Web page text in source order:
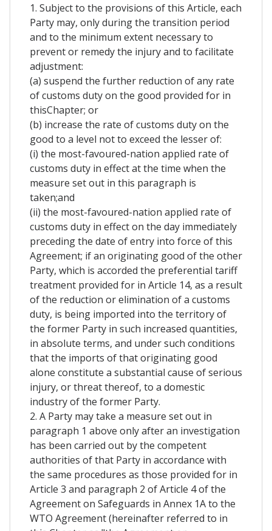
1. Subject to the provisions of this Article, each
Party may, only during the transition period
and to the minimum extent necessary to
prevent or remedy the injury and to facilitate
adjustment:
(a) suspend the further reduction of any rate
of customs duty on the good provided for in
thisChapter; or
(b) increase the rate of customs duty on the
good to a level not to exceed the lesser of:
(i) the most-favoured-nation applied rate of
customs duty in effect at the time when the
measure set out in this paragraph is
taken;and
(ii) the most-favoured-nation applied rate of
customs duty in effect on the day immediately
preceding the date of entry into force of this
Agreement; if an originating good of the other
Party, which is accorded the preferential tariff
treatment provided for in Article 14, as a result
of the reduction or elimination of a customs
duty, is being imported into the territory of
the former Party in such increased quantities,
in absolute terms, and under such conditions
that the imports of that originating good
alone constitute a substantial cause of serious
injury, or threat thereof, to a domestic
industry of the former Party.
2. A Party may take a measure set out in
paragraph 1 above only after an investigation
has been carried out by the competent
authorities of that Party in accordance with
the same procedures as those provided for in
Article 3 and paragraph 2 of Article 4 of the
Agreement on Safeguards in Annex 1A to the
WTO Agreement (hereinafter referred to in